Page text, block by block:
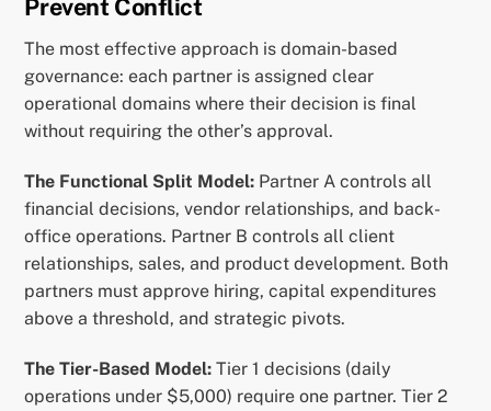
Prevent Conflict
The most effective approach is domain-based
governance: each partner is assigned clear
operational domains where their decision is final
without requiring the other’s approval.
The Functional Split Model: Partner A controls all
financial decisions, vendor relationships, and back-
office operations. Partner B controls all client
relationships, sales, and product development. Both
partners must approve hiring, capital expenditures
above a threshold, and strategic pivots.
The Tier-Based Model: Tier 1 decisions (daily
operations under $5,000) require one partner. Tier 2